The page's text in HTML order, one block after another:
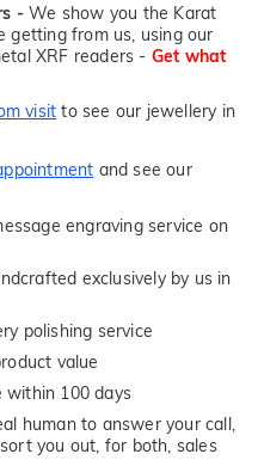
- We show you the Karat
getting from us, using our
XRF readers - Get what
visit to see our jewellery in
and see our
engraving service on
exclusively by us in
polishing service
value
within 100 days
human to answer your call,
you out, for both, sales